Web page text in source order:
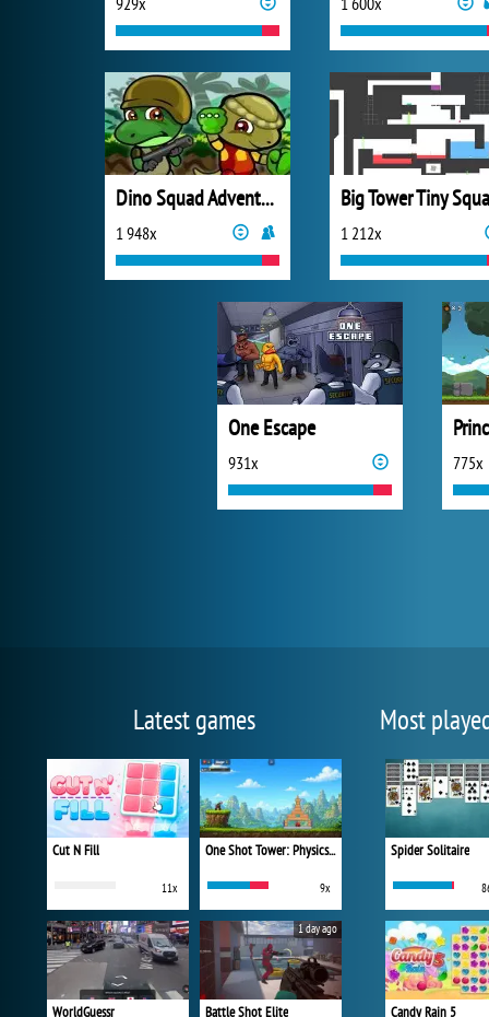
Dino Squad Adventure
1 948x
Big Tower Tiny
1 212x
One Escape
931x 775x
Latest games
Cut N Fill
11x
One Shot Tower: Physics Destroyer
9x
WorldGuessr Battle Shot Elite
1 day ago
Most
Spider Solitaire
Candy Rain 5